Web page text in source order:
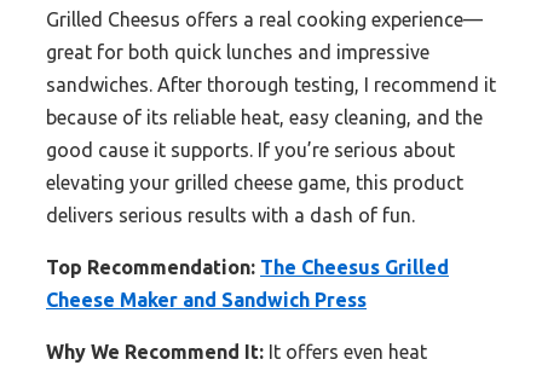
Grilled Cheesus offers a real cooking experience—
great for both quick lunches and impressive
sandwiches. After thorough testing, I recommend it
because of its reliable heat, easy cleaning, and the
good cause it supports. If you’re serious about
elevating your grilled cheese game, this product
delivers serious results with a dash of fun.
Top Recommendation: The Cheesus Grilled
Cheese Maker and Sandwich Press
Why We Recommend It: It offers even heat